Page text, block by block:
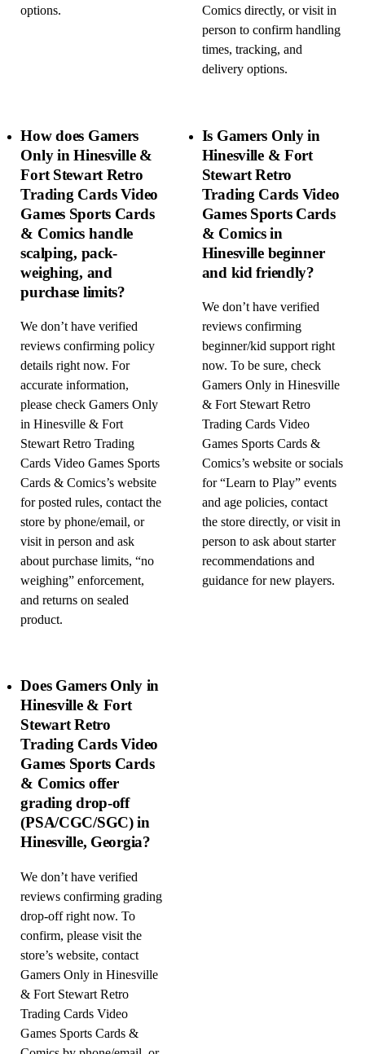
options.
Comics directly, or visit in
person to confirm handling
times, tracking, and
delivery options.
How does Gamers
Only in Hinesville &
Fort Stewart Retro
Trading Cards Video
Games Sports Cards
& Comics handle
scalping, pack-
weighing, and
purchase limits?
We don’t have verified
reviews confirming policy
details right now. For
accurate information,
please check Gamers Only
in Hinesville & Fort
Stewart Retro Trading
Cards Video Games Sports
Cards & Comics’s website
for posted rules, contact the
store by phone/email, or
visit in person and ask
about purchase limits, “no
weighing” enforcement,
and returns on sealed
product.
Is Gamers Only in
Hinesville & Fort
Stewart Retro
Trading Cards Video
Games Sports Cards
& Comics in
Hinesville beginner
and kid friendly?
We don’t have verified
reviews confirming
beginner/kid support right
now. To be sure, check
Gamers Only in Hinesville
& Fort Stewart Retro
Trading Cards Video
Games Sports Cards &
Comics’s website or socials
for “Learn to Play” events
and age policies, contact
the store directly, or visit in
person to ask about starter
recommendations and
guidance for new players.
Does Gamers Only in
Hinesville & Fort
Stewart Retro
Trading Cards Video
Games Sports Cards
& Comics offer
grading drop-off
(PSA/CGC/SGC) in
Hinesville, Georgia?
We don’t have verified
reviews confirming grading
drop-off right now. To
confirm, please visit the
store’s website, contact
Gamers Only in Hinesville
& Fort Stewart Retro
Trading Cards Video
Games Sports Cards &